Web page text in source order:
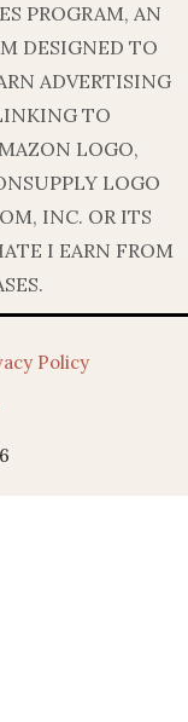
PROGRAM, AN
DESIGNED TO
ADVERTISING
TO
LOGO,
LOGO
INC. OR ITS
I EARN FROM
Policy